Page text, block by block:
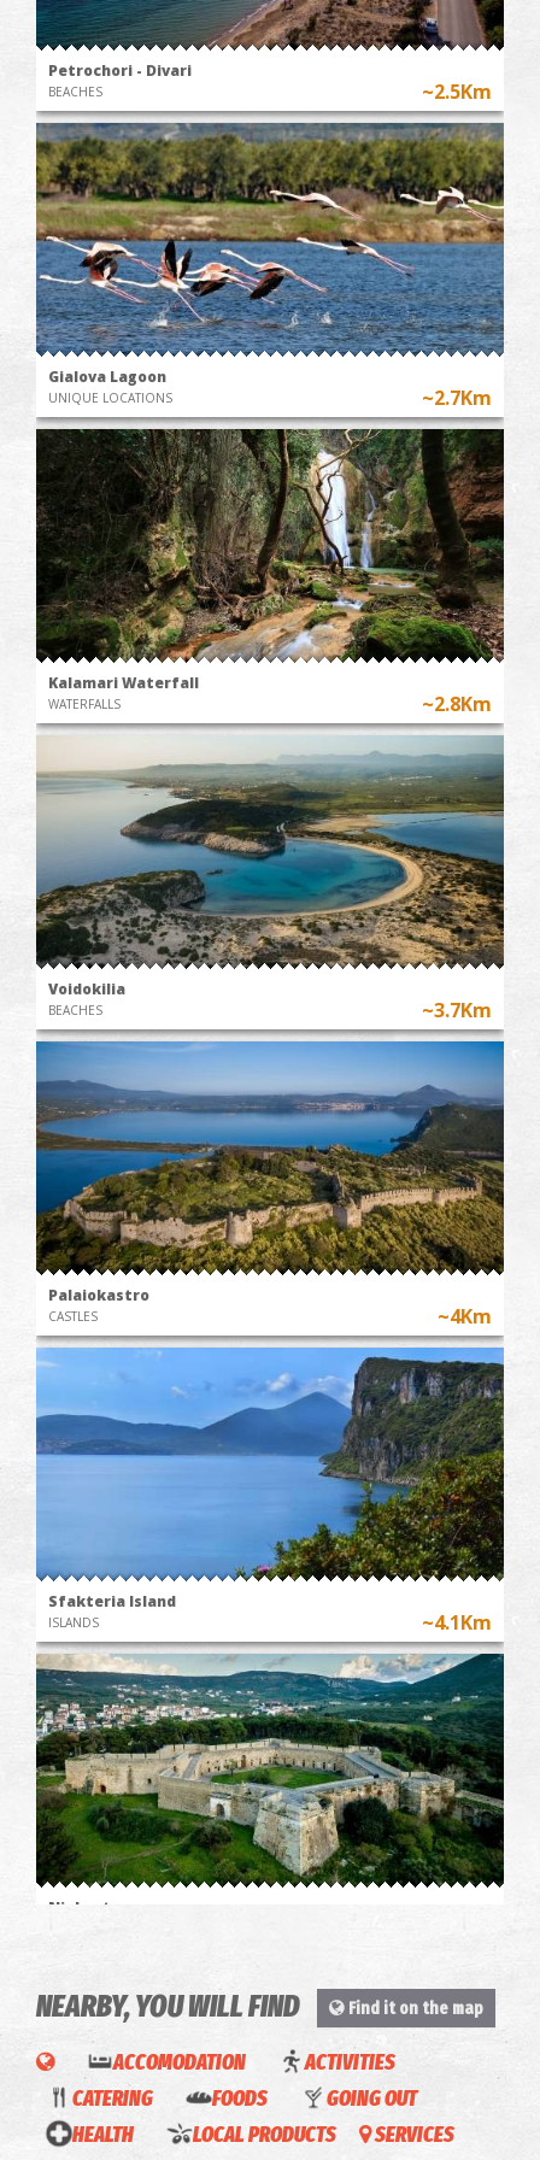
Petrochori - Divari
BEACHES ~2.5Km
Gialova Lagoon
UNIQUE LOCATIONS ~2.7Km
Kalamari Waterfall
WATERFALLS ~2.8Km
Voidokilia
BEACHES ~3.7Km
Palaiokastro
CASTLES ~4Km
Sfakteria Island
ISLANDS ~4.1Km
Niokastro
NEARBY, YOU WILL FIND Find it on the map
ACCOMODATION
ACTIVITIES
CATERING
FOODS
GOING OUT
HEALTH
LOCAL PRODUCTS
SERVICES
Green
& Blu
Gialova-
COOKING
CLASS